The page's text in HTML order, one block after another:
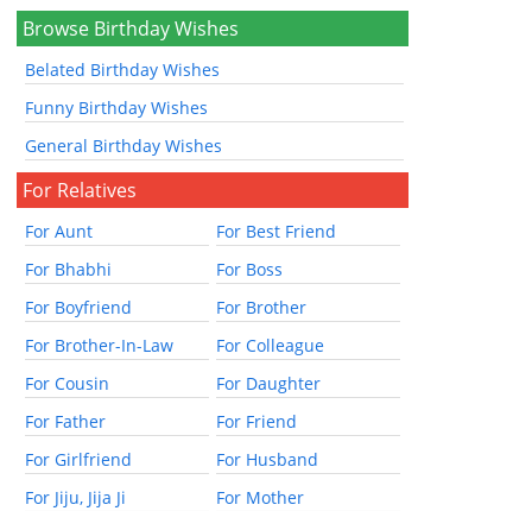
Browse Birthday Wishes
Belated Birthday Wishes
Funny Birthday Wishes
General Birthday Wishes
For Relatives
For Aunt
For Best Friend
For Bhabhi
For Boss
For Boyfriend
For Brother
For Brother-In-Law
For Colleague
For Cousin
For Daughter
For Father
For Friend
For Girlfriend
For Husband
For Jiju, Jija Ji
For Mother